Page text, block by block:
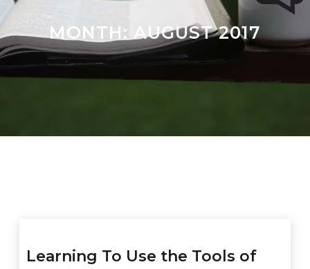
MONTH: AUGUST 2017
Learning To Use the Tools of